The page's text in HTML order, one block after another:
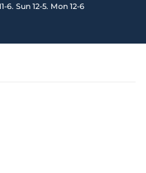
6. Sun 12-5. Mon 12-6